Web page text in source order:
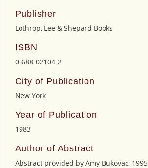
Publisher
Lothrop, Lee & Shepard Books
ISBN
0-688-02104-2
City of Publication
New York
Year of Publication
1983
Author of Abstract
Abstract provided by Amy Bukovac, 1995